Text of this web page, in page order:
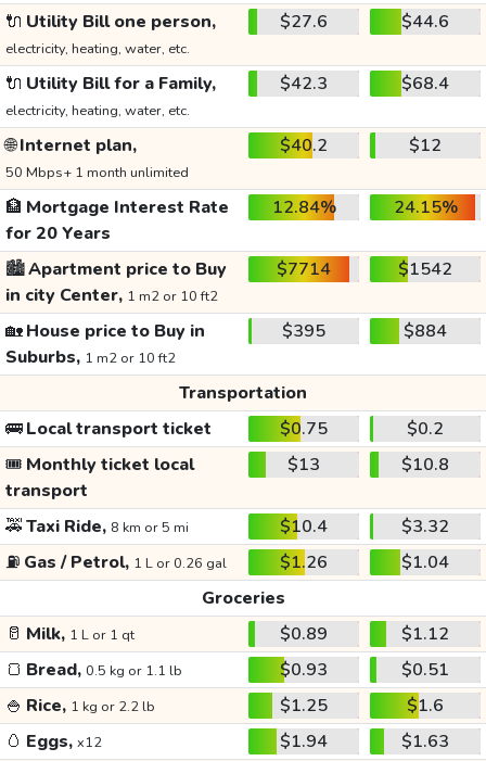
🔌 Utility Bill one person,
electricity, heating, water, etc.
$27.6 $44.6
🔌 Utility Bill for a Family,
electricity, heating, water, etc.
$42.3 $68.4
🌐Internet plan,
50 Mbps+ 1 month unlimited
$40.2 $12
🏦 Mortgage Interest Rate
for 20 Years
12.84% 24.15%
🏙️Apartment price to Buy
in city Center, 1 m2 or 10 ft2
$7714 $1542
🏡House price to Buy in
Suburbs, 1 m2 or 10 ft2
$395 $884
Transportation
🚌Local transport ticket $0.75
$0.2
🎟️ Monthly ticket local
transport
$13 $10.8
🚕Taxi Ride, 8 km or 5 mi $10.4
$3.32
⛽ Gas / Petrol, 1 L or 0.26 gal $1.26
$1.04
Groceries
🥛 Milk, 1 L or 1 qt $0.89
$1.12
🍞 Bread, 0.5 kg or 1.1 lb $0.93
$0.51
🍚 Rice, 1 kg or 2.2 lb $1.25
$1.6
🥚 Eggs, x12 $1.94
$1.63